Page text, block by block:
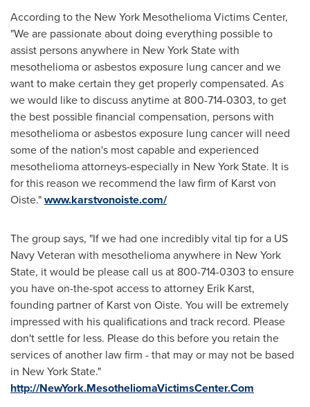
According to the New York Mesothelioma Victims Center,
"We are passionate about doing everything possible to
assist persons anywhere in New York Statewith
mesothelioma or asbestos exposure lung cancer and we
want to make certain they get properly compensated. As
we would like to discuss anytime at 800-714-0303, to get
the best possible financial compensation, persons with
mesothelioma or asbestos exposure lung cancer will need
some of the nation's most capable and experienced
mesothelioma attorneys-especially in New York State. It is
for this reason we recommend the law firm of Karst von
Oiste."www.karstvonoiste.com/
The group says, "If we had one incredibly vital tip for a US
Navy Veteran with mesothelioma anywhere in New York
State, it would be please call us at 800-714-0303 to ensure
you have on-the-spot access to attorney Erik Karst,
founding partner of Karst von Oiste. You will be extremely
impressed with his qualifications and track record. Please
don't settle for less. Please do this before you retain the
services of another law firm - that may or may not be based
in New York State."
http://NewYork.MesotheliomaVictimsCenter.Com